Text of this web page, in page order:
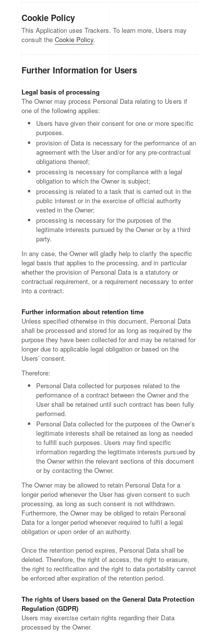
Cookie Policy
This Application uses Trackers. To learn more, Users may
consult theCookie Policy.
Further Information for Users
Legal basis of processing
The Owner may process Personal Data relating to Users if
one of the following applies:
Users have given their consent for one or more specific
purposes.
provision of Data is necessary for the performance of an
agreement with the User and/or for any pre-contractual
obligations thereof;
processing is necessary for compliance with a legal
obligation to which the Owner is subject;
processing is related to a task that is carried out in the
public interest or in the exercise of official authority
vested in the Owner;
processing is necessary for the purposes of the
legitimate interests pursued by the Owner or by a third
party.
In any case, the Owner will gladly help to clarify the specific
legal basis that applies to the processing, and in particular
whether the provision of Personal Data is a statutory or
contractual requirement, or a requirement necessary to enter
into a contract.
Further information about retention time
Unless specified otherwise in this document, Personal Data
shall be processed and stored for as long as required by the
purpose they have been collected for and may be retained for
longer due to applicable legal obligation or based on the
Users’ consent.
Therefore:
Personal Data collected for purposes related to the
performance of a contract between the Owner and the
User shall be retained until such contract has been fully
performed.
Personal Data collected for the purposes of the Owner’s
legitimate interests shall be retained as long as needed
to fulfill such purposes. Users may find specific
information regarding the legitimate interests pursued by
the Owner within the relevant sections of this document
or by contacting the Owner.
The Owner may be allowed to retain Personal Data for a
longer period whenever the User has given consent to such
processing, as long as such consent is not withdrawn.
Furthermore, the Owner may be obliged to retain Personal
Data for a longer period whenever required to fulfil a legal
obligation or upon order of an authority.
Once the retention period expires, Personal Data shall be
deleted. Therefore, the right of access, the right to erasure,
the right to rectification and the right to data portability cannot
be enforced after expiration of the retention period.
The rights of Users based on the General Data Protection
Regulation (GDPR)
Users may exercise certain rights regarding their Data
processed by the Owner.